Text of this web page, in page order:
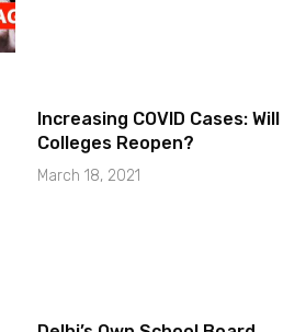
Increasing COVID Cases: Will
Colleges Reopen?
March 18, 2021